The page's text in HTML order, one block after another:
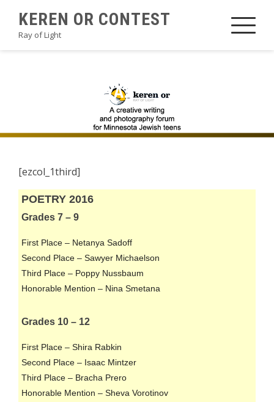
content
KEREN OR CONTEST
Ray of Light
2016POETRYA2
[ezcol_1third]
POETRY 2016
Grades 7 – 9
First Place – Netanya Sadoff
Second Place – Sawyer Michaelson
Third Place – Poppy Nussbaum
Honorable Mention – Nina Smetana
Grades 10 – 12
First Place – Shira Rabkin
Second Place – Isaac Mintzer
Third Place – Bracha Prero
Honorable Mention – Sheva Vorotinov